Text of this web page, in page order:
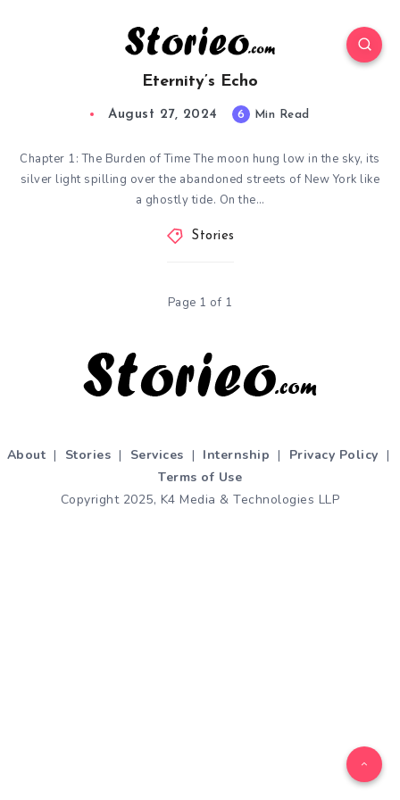
Eternity’s Echo
August 27, 2024 6 Min Read
Chapter 1: The Burden of Time The moon hung low in the sky, its
silver light spilling over the abandoned streets of New York like
a ghostly tide. On the…
Stories
Page 1 of 1
About | Stories | Services | Internship | Privacy Policy |
Terms of Use
Copyright 2025, K4 Media & Technologies LLP